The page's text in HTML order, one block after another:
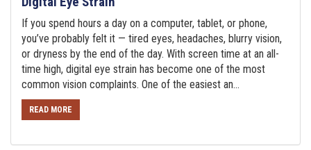
If you spend hours a day on a computer, tablet, or phone,
you’ve probably felt it — tired eyes, headaches, blurry vision,
or dryness by the end of the day. With screen time at an all-
time high, digital eye strain has become one of the most
common vision complaints. One of the easiest an...
READ MORE